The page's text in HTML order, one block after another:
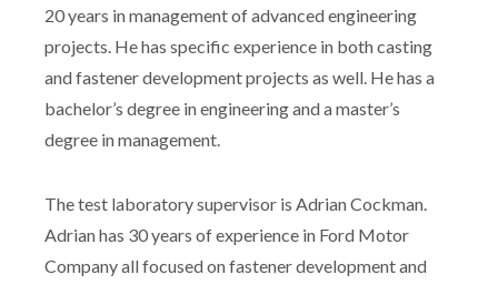
20 years in management of advanced engineering
projects. He has specific experience in both casting
and fastener development projects as well. He has a
bachelor’s degree in engineering and a master’s
degree in management.
The test laboratory supervisor is Adrian Cockman.
Adrian has 30 years of experience in Ford Motor
Company all focused on fastener development and